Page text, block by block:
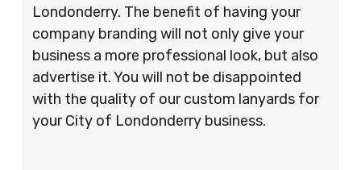
Londonderry. The benefit of having your
company branding will not only give your
business a more professional look, but also
advertise it. You will not be disappointed
with the quality of our custom lanyards for
your City of Londonderry business.